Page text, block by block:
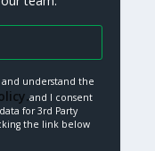
understand the
and I consent
for 3rd Party
the link below